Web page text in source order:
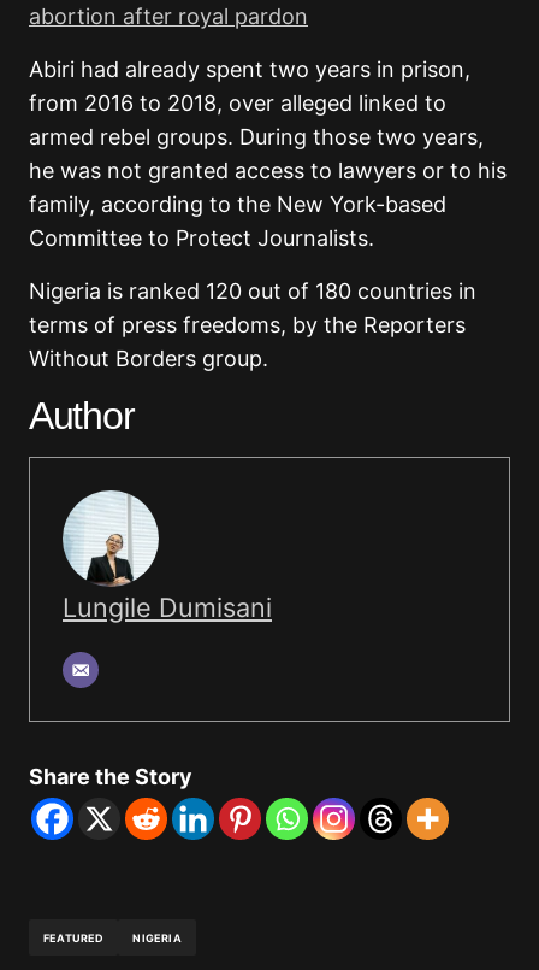
abortion after royal pardon
Abiri had already spent two years in prison,
from 2016 to 2018, over alleged linked to
armed rebel groups. During those two years,
he was not granted access to lawyers or to his
family, according to the New York-based
Committee to Protect Journalists.
Nigeria is ranked 120 out of 180 countries in
terms of press freedoms, by the Reporters
Without Borders group.
Author
Lungile Dumisani
Share the Story
FEATURED NIGERIA